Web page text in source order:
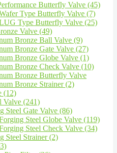
Butterfly Valve (45)
Type Butterfly Valve (7)
Type Butterfly Valve (25)
Valve (49)
Bronze Ball Valve (9)
Bronze Gate Valve (27)
Bronze Globe Valve (1)
Bronze Check Valve (10)
Bronze Butterfly Valve
Bronze Strainer (2)
(12)
Valve (241)
Steel Gate Valve (86)
Steel Globe Valve (119)
Steel Check Valve (34)
Steel Strainer (2)